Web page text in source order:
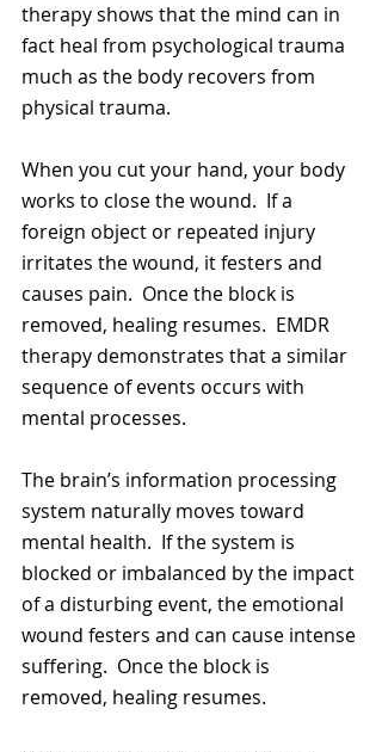
therapy shows that the mind can in
fact heal from psychological trauma
much as the body recovers from
physical trauma.
When you cut your hand, your body
works to close the wound.  If a
foreign object or repeated injury
irritates the wound, it festers and
causes pain.  Once the block is
removed, healing resumes.  EMDR
therapy demonstrates that a similar
sequence of events occurs with
mental processes.
The brain’s information processing
system naturally moves toward
mental health.  If the system is
blocked or imbalanced by the impact
of a disturbing event, the emotional
wound festers and can cause intense
suffering.  Once the block is
removed, healing resumes.